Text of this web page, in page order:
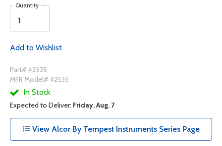
Quantity
Add to Wishlist
Part# 42535
MFR Model# 42535
In Stock
Expected to Deliver: Friday, Aug. 7
View Alcor By Tempest Instruments Series Page